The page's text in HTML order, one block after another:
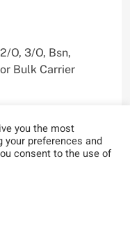
O, 3/O, Bsn,
Bulk Carrier
Pvt. Ltd.
O, Dk/Ftr, AB,
Bituman Tanker,
you the most
your preferences and
consent to the use of